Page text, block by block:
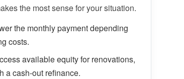
the most sense for your situation.
the monthly payment depending
costs.
available equity for renovations,
a cash-out refinance.